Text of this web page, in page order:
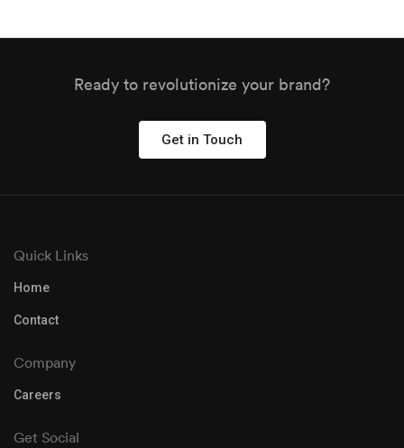
Ready to revolutionize your brand?
Get in Touch
Quick Links
Home
Contact
Company
Careers
Get Social